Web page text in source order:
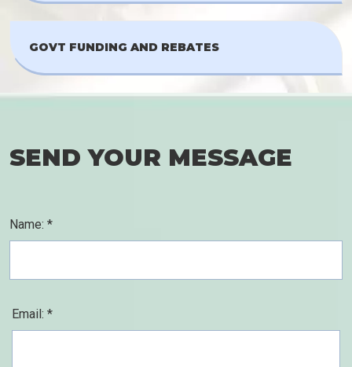
GOVT FUNDING AND REBATES
SEND YOUR MESSAGE
Name: *
Email: *